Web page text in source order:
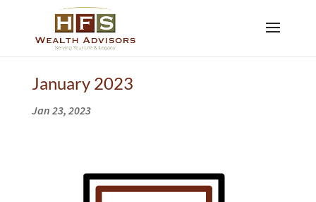
January 2023
Jan 23, 2023